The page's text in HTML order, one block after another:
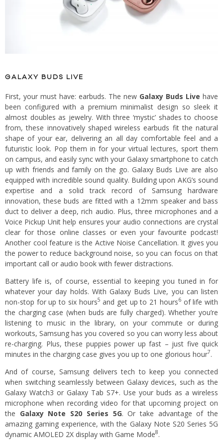
GALAXY BUDS LIVE
First, your must have: earbuds. The new Galaxy Buds Live have
been configured with a premium minimalist design so sleek it
almost doubles as jewelry. With three ‘mystic’ shades to choose
from, these innovatively shaped wireless earbuds fit the natural
shape of your ear, delivering an all day comfortable feel and a
futuristic look. Pop them in for your virtual lectures, sport them
on campus, and easily sync with your Galaxy smartphone to catch
up with friends and family on the go. Galaxy Buds Live are also
equipped with incredible sound quality. Building upon AKG’s sound
expertise and a solid track record of Samsung hardware
innovation, these buds are fitted with a 12mm speaker and bass
duct to deliver a deep, rich audio. Plus, three microphones and a
Voice Pickup Unit help ensures your audio connections are crystal
clear for those online classes or even your favourite podcast!
Another cool feature is the Active Noise Cancellation. It gives you
the power to reduce background noise, so you can focus on that
important call or audio book with fewer distractions.
Battery life is, of course, essential to keeping you tuned in for
whatever your day holds. With Galaxy Buds Live, you can listen
non-stop for up to six hours5 and get up to 21 hours6of life with
the charging case (when buds are fully charged). Whether you’re
listening to music in the library, on your commute or during
workouts, Samsung has you covered so you can worry less about
re-charging. Plus, these puppies power up fast – just five quick
minutes in the charging case gives you up to one glorious hour7.
And of course, Samsung delivers tech to keep you connected
when switching seamlessly between Galaxy devices, such as the
Galaxy Watch3 or Galaxy Tab S7+. Use your buds as a wireless
microphone when recording video for that upcoming project on
the Galaxy Note S20 Series 5G. Or take advantage of the
amazing gaming experience, with the Galaxy Note S20 Series 5G
dynamic AMOLED 2X display with Game Mode8.